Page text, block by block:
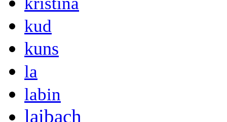
kud
kuns
la
labin
laibach